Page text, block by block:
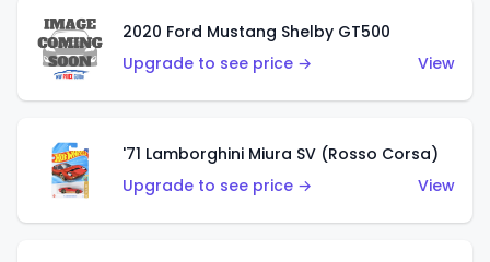
2020 Ford Mustang Shelby GT500
Upgrade to see price →
View
'71 Lamborghini Miura SV (Rosso Corsa)
Upgrade to see price →
View